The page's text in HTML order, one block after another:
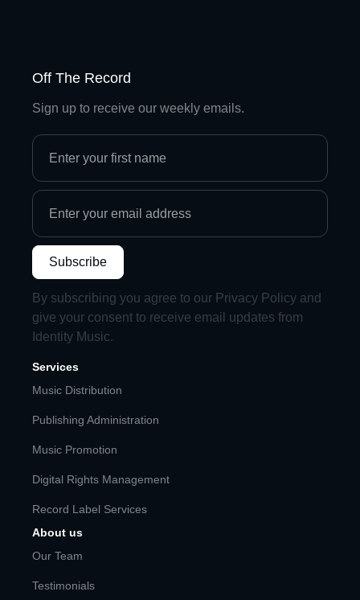
Off The Record
Sign up to receive our weekly emails.
By subscribing you agree to our Privacy Policy and
give your consent to receive email updates from
Identity Music.
Services
Music Distribution
Publishing Administration
Music Promotion
Digital Rights Management
Record Label Services
About us
Our Team
Testimonials